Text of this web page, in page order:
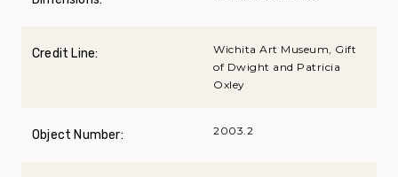
Credit Line:
Wichita Art Museum, Gift
of Dwight and Patricia
Oxley
Object Number: 2003.2